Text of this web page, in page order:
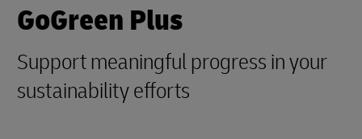
GoGreen Plus
Support meaningful progress in your
sustainability efforts